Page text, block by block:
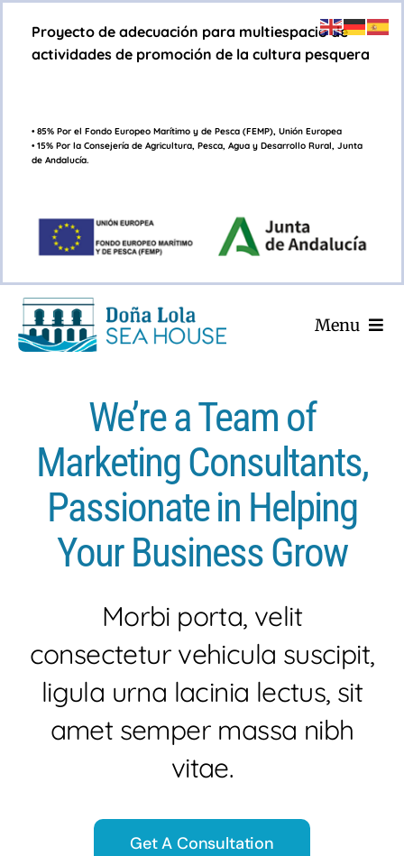
contenido
Proyecto de adecuación para multiespacio de
actividades de promoción de la cultura pesquera
• 85% Por el Fondo Europeo Marítimo y de Pesca (FEMP), Unión Europea
• 15% Por la Consejería de Agricultura, Pesca, Agua y Desarrollo Rural, Junta
de Andalucía.
Menu
HISTORIA
SEA
EVENTOS
CONTACTO
We’re a Team of
Marketing Consultants,
Passionate in Helping
Your Business Grow
Morbi porta, velit
consectetur vehicula suscipit,
ligula urna lacinia lectus, sit
amet semper massa nibh
vitae.
Get A Consultation